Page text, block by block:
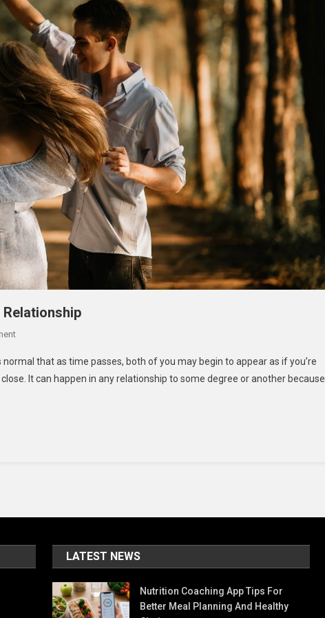
On
To
Keep
that as time passes, both of you may begin to appear as if you’re
It can happen in any relationship to some degree or another because
LATEST NEWS
Nutrition Coaching App Tips For
Better Meal Planning And Healthy